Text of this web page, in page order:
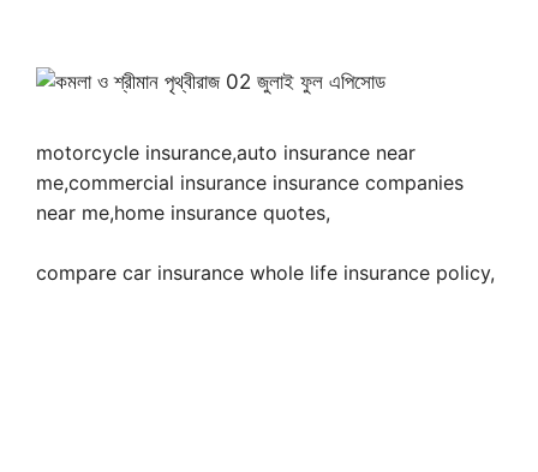
motorcycle insurance,auto insurance near
me,commercial insurance insurance companies
near me,home insurance quotes,
compare car insurance whole life insurance policy,